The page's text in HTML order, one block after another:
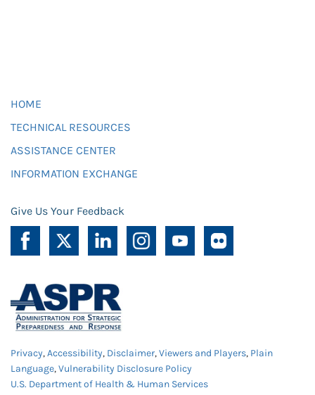
HOME
TECHNICAL RESOURCES
ASSISTANCE CENTER
INFORMATION EXCHANGE
Give Us Your Feedback
Privacy,Accessibility, Disclaimer,Viewers and Players, Plain
Language,Vulnerability Disclosure Policy
U.S. Department of Health & Human Services